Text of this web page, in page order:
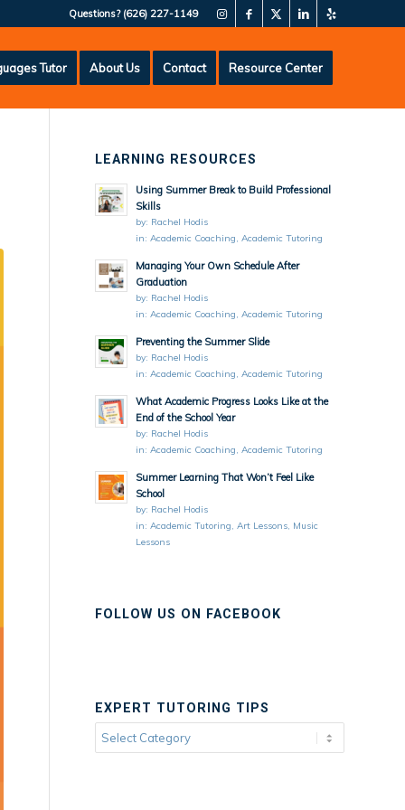
Questions? (626) 227-1149
Tutor About Us Contact Resource Center
LEARNING RESOURCES
Using Summer Break to Build Professional
Skills
by: Rachel Hodis
in:Academic Coaching,Academic Tutoring
Managing Your Own Schedule After
Graduation
by: Rachel Hodis
in:Academic Coaching,Academic Tutoring
Preventing the Summer Slide
by: Rachel Hodis
in:Academic Coaching,Academic Tutoring
What Academic Progress Looks Like at the
End of the School Year
by: Rachel Hodis
in:Academic Coaching,Academic Tutoring
Summer Learning That Won’t Feel Like
School
by: Rachel Hodis
in:Academic Tutoring,Art Lessons, Music
Lessons
FOLLOW US ON FACEBOOK
EXPERT TUTORING TIPS
Expert
Tutoring